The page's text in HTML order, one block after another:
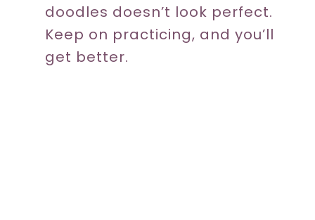
doodles doesn’t look perfect.
Keep on practicing, and you’ll
get better.